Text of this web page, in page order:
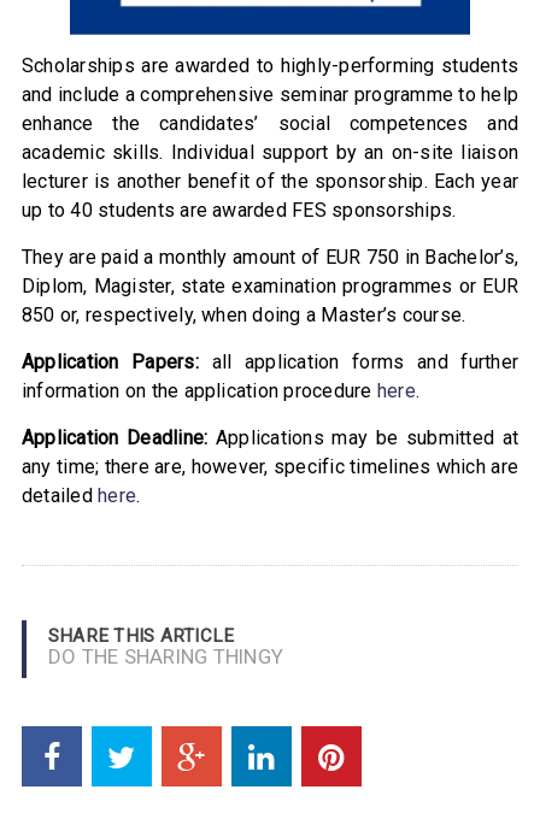
Scholarships are awarded to highly-performing students
and include a comprehensive seminar programme to help
enhance the candidates’ social competences and
academic skills. Individual support by an on-site liaison
lecturer is another benefit of the sponsorship. Each year
up to 40 students are awarded FES sponsorships.
They are paid a monthly amount of EUR 750 in Bachelor’s,
Diplom, Magister, state examination programmes or EUR
850 or, respectively, when doing a Master’s course.
Application Papers:all application forms and further
information on the application procedure here.
Application Deadline: Applications may be submitted at
any time; there are, however, specific timelines which are
detailedhere.
SHARE THIS ARTICLE
DO THE SHARING THINGY